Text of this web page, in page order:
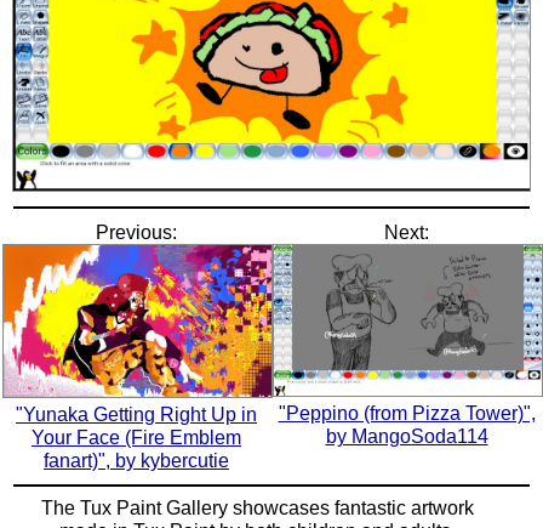
Previous:
"Yunaka Getting Right Up in
Your Face (Fire Emblem
fanart)", by kybercutie
Next:
"Peppino (from Pizza Tower)",
by MangoSoda114
The Tux Paint Gallery showcases fantastic artwork